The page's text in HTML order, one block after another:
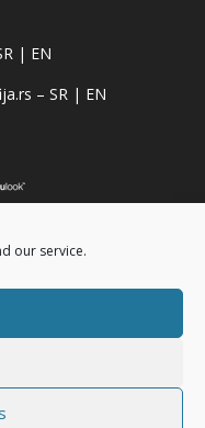
our service.
| EN
– SR| EN